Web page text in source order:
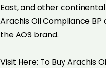
East, and other
Arachis Oil Compliance BP
the AOS brand.
Visit Here: To Buy Arachis